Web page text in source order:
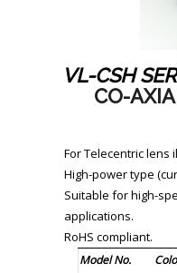
VL-CSH
CO-
For Telecentric lens
High-power type
Suitable for high-
applications.
RoHS compliant.
Model No.